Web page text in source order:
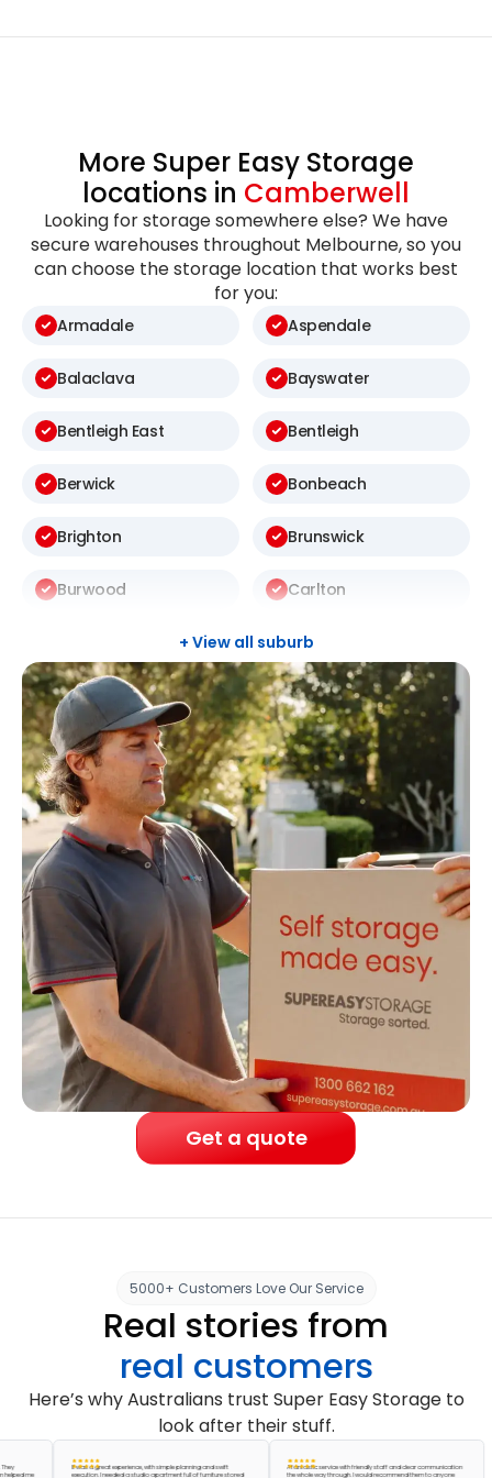
More Super Easy Storage
locations in Camberwell
Looking for storage somewhere else? We have
secure warehouses throughout Melbourne, so you
can choose the storage location that works best
for you:
Armadale Aspendale
Balaclava Bayswater
Bentleigh East Bentleigh
Berwick Bonbeach
Brighton Brunswick
Burwood Carlton
Carrum
+ View all suburb
Get a quote
5000+ Customers Love Our Service
Real stories from
real customers
Here’s why Australians trust Super Easy Storage to
look after their stuff.
me
It was a great experience, with simple planning and swift
execution. I needed a studio apartment full of furniture stored
A fantastic service with friendly staff and clear communication
the whole way through. I would recommend them to anyone